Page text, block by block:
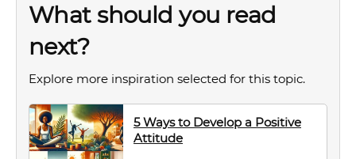
What should you read
next?
Explore more inspiration selected for this topic.
5 Ways to Develop a Positive
Attitude